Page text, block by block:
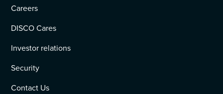
Careers
DISCO Cares
Investor relations
Security
Contact Us